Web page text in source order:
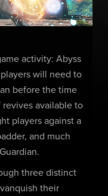
activity: Abyss
players will need to
before the time
available to
players against a
and much
three distinct
their